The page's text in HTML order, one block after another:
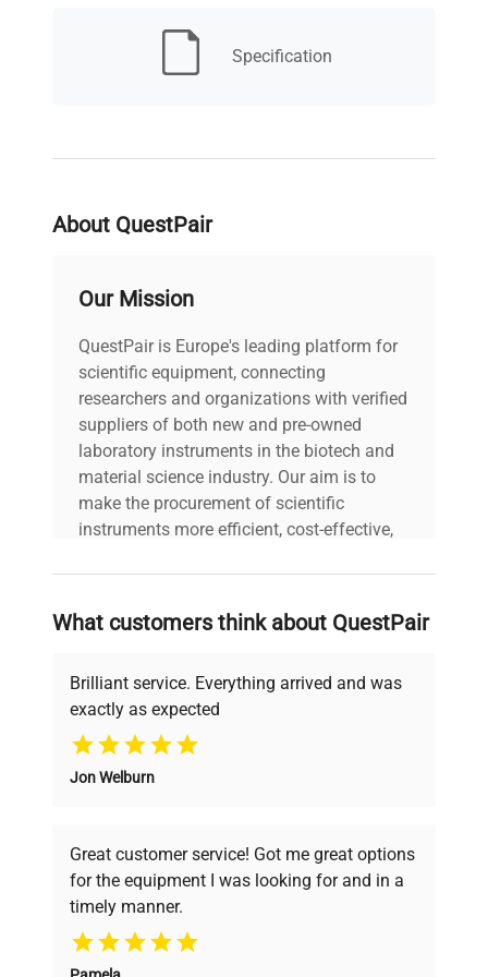
Dimensions
Weight (lbs) 3
Country/region of
manufacture
United States
Custom Label AA5
Specification
About QuestPair
Our Mission
QuestPair is Europe's leading platform for
scientific equipment, connecting
researchers and organizations with verified
suppliers of both new and pre-owned
laboratory instruments in the biotech and
material science industry. Our aim is to
make the procurement of scientific
instruments more efficient, cost-effective,
on advancing science rather than
deals.
Why Choose Us
Founded by scientists for scientists, we
pricing, verified quality, and expert support,
ensuring you find the perfect equipment for
your research needs.
What customers think about QuestPair
Brilliant service. Everything arrived and was
exactly as expected
Jon Welburn
Great customer service! Got me great options
for the equipment I was looking for and in a
timely manner.